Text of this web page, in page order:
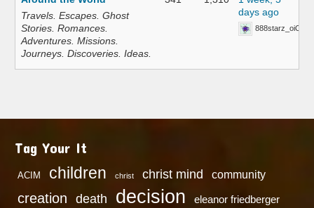
Travels. Escapes. Ghost
Stories. Romances.
Adventures. Missions.
Journeys. Discoveries. Ideas.
days ago
888starz_oiOn
Tag Your It
ACIM children christ christ mind community
creation death decision eleanor friedberger